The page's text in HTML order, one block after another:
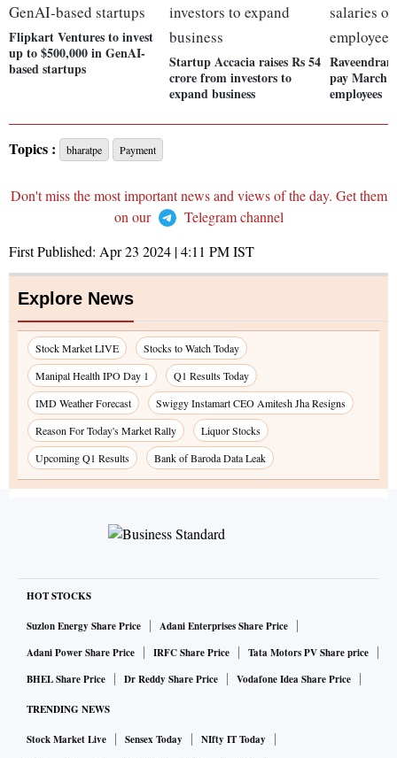
Flipkart Ventures to invest
up to $500,000 in GenAI-
based startups
Startup Accacia raises Rs 54
crore from investors to
expand business
pay March
employees
Topics : bharatpe Payment
Don't miss the most important news and views of the day. Get them
on our
Telegram channel
First Published: Apr 23 2024 | 4:11 PMIST
Explore News
Stock Market LIVE
Stocks to Watch Today
Manipal Health IPO Day 1
Q1 Results Today
IMD Weather Forecast
Swiggy Instamart CEO Amitesh Jha Resigns
Reason For Today's Market Rally
Liquor Stocks
Upcoming Q1 Results
Bank of Baroda Data Leak
HOT STOCKS
Suzlon Energy Share Price
Adani Enterprises Share Price
Adani Power Share Price
IRFC Share Price
Tata Motors PV Share price
BHEL Share Price
Dr Reddy Share Price Vodafone Idea Share Price
TRENDING NEWS
Stock Market Live Sensex Today
NIfty IT Today